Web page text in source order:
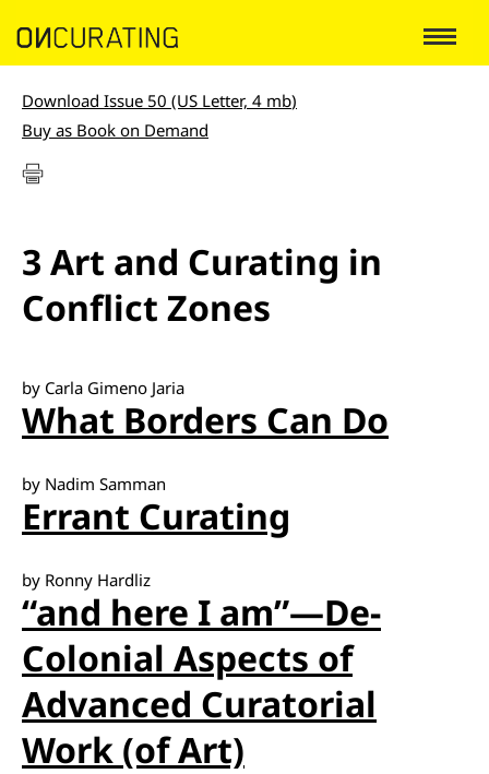
Download Issue 50 (US Letter, 4 mb)
Buy as Book on Demand
3 Art and Curating in
Conflict Zones
by Carla Gimeno Jaria
What Borders Can Do
by Nadim Samman
Errant Curating
by Ronny Hardliz
“and here I am”—De-
Colonial Aspects of
Advanced Curatorial
Work (of Art)